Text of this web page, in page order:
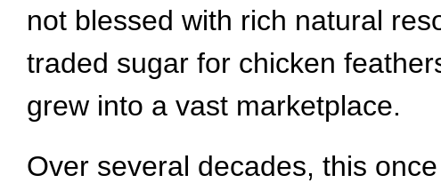
not blessed with rich natural
traded sugar for chicken
grew into a vast marketplace.
Over several decades, this